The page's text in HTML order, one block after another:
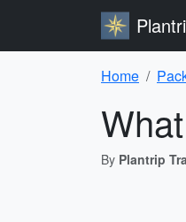
Home
By Plantrip